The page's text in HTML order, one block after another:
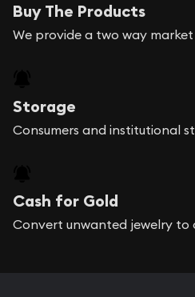
Buy The Products
We provide a two way
Storage
Consumers and institutional
Cash for Gold
Convert unwanted jewelry to